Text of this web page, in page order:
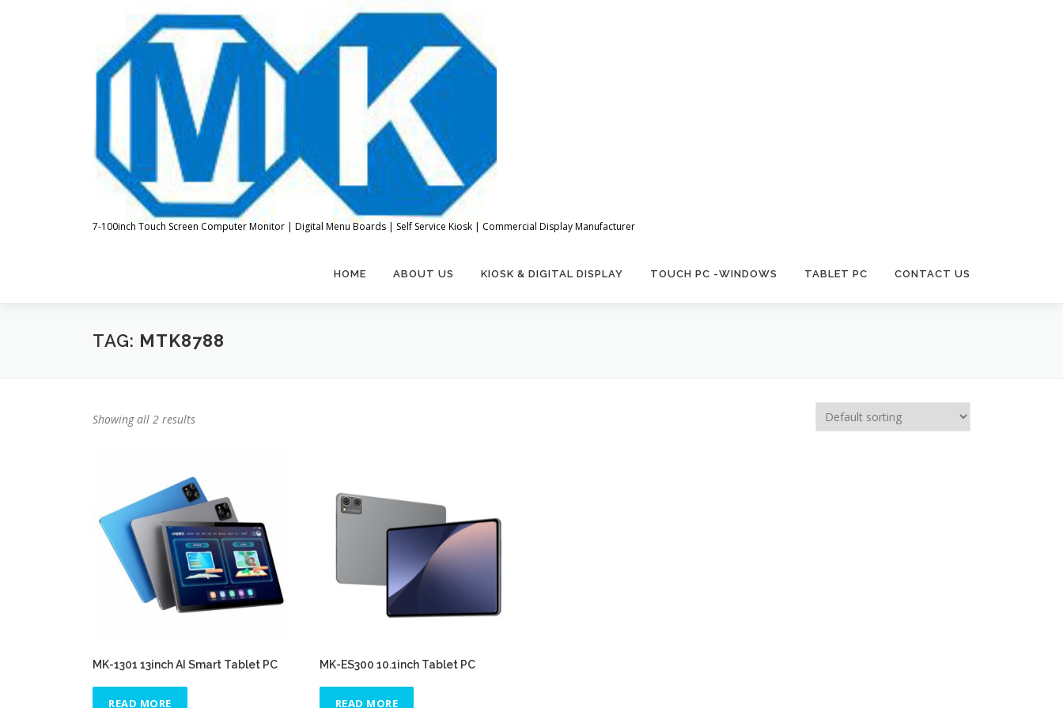
7-100inch Touch Screen Computer Monitor | Digital Menu Boards | Self Service Kiosk | Commercial Display Manufacturer
HOME ABOUT US KIOSK & DIGITAL DISPLAY TOUCH PC -WINDOWS TABLET PC CONTACT US
TAG: MTK8788
Showing all 2 results
MK-1301 13inch AI Smart Tablet PC
READ MORE
MK-ES300 10.1inch Tablet PC
READ MORE